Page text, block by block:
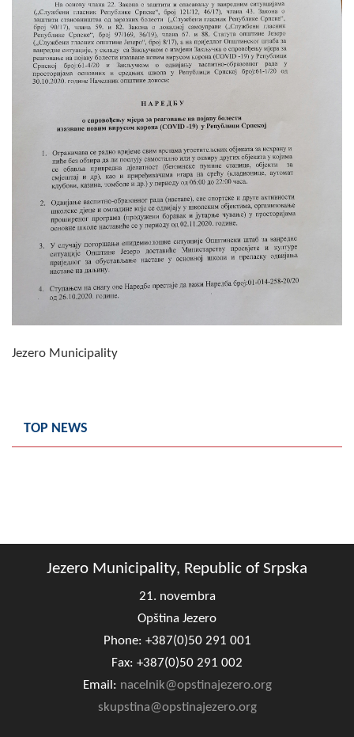
Assembly Council
Composition of the Assembly
Official Gazettes
MUNICIPAL GOVERNMENT
INFO
News
Activities
Public Invitations
Notifications
FireSafe Jezero
COVID 19
Sport
CIVIL DEFENSE
CONTACT
Jezero Municipality
TOP NEWS
Jezero Municipality, Republic of Srpska
21. novembra
Opština Jezero
Phone: +387(0)50 291 001
Fax: +387(0)50 291 002
Email: nacelnik@opstinajezero.org
skupstina@opstinajezero.org